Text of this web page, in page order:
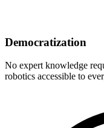
Democratization
No expert knowledge
robotics accessible to